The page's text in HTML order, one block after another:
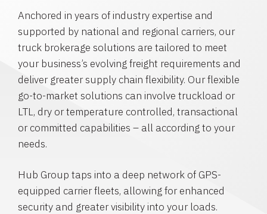
Anchored in years of industry expertise and
supported by national and regional carriers, our
truck brokerage solutions are tailored to meet
your business’s evolving freight requirements and
deliver greater supply chain flexibility. Our flexible
go-to-market solutions can involve truckload or
LTL, dry or temperature controlled, transactional
or committed capabilities – all according to your
needs.
Hub Group taps into a deep network of GPS-
equipped carrier fleets, allowing for enhanced
security and greater visibility into your loads.